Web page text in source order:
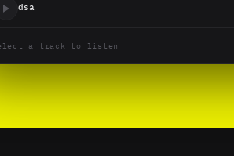
dsa
dsa
a track to listen